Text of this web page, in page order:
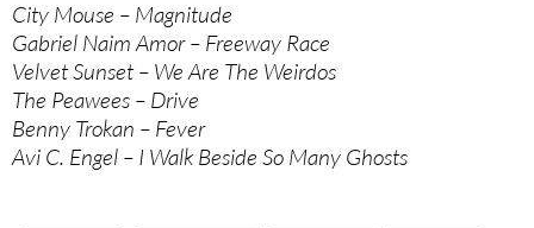
City Mouse – Magnitude
Gabriel Naim Amor – Freeway Race
Velvet Sunset – We Are The Weirdos
The Peawees – Drive
Benny Trokan – Fever
Avi C. Engel – I Walk Beside So Many Ghosts